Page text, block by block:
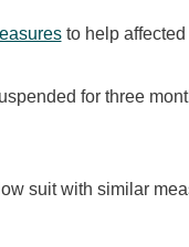
to help affected
for three
suit with similar